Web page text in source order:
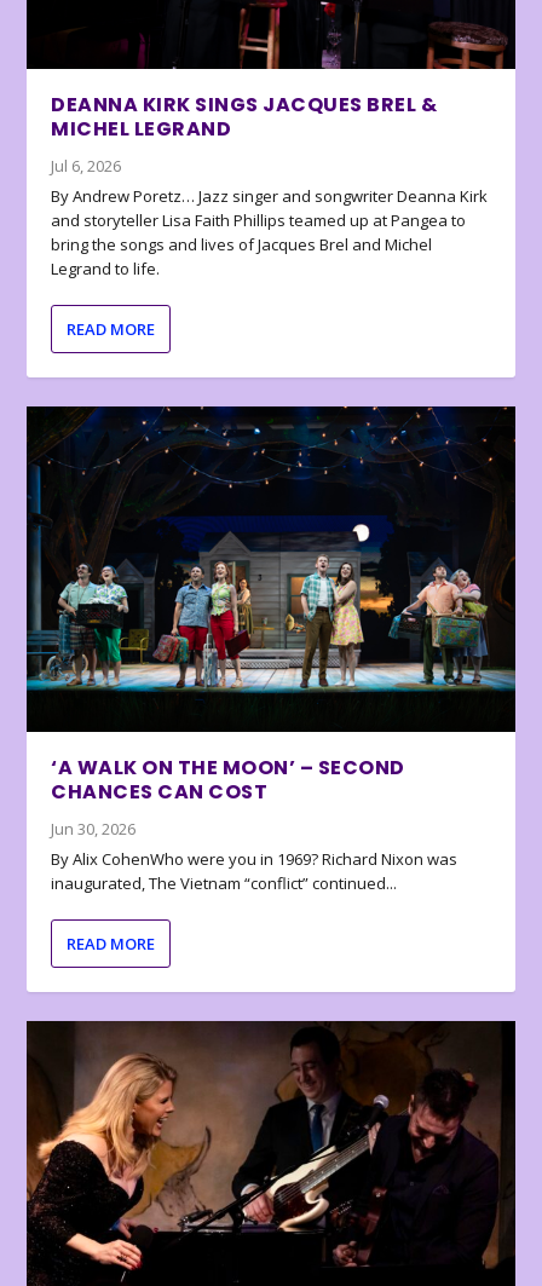
DEANNA KIRK SINGS JACQUES BREL &
MICHEL LEGRAND
Jul 6, 2026
By Andrew Poretz… Jazz singer and songwriter Deanna Kirk
and storyteller Lisa Faith Phillips teamed up at Pangea to
bring the songs and lives of Jacques Brel and Michel
Legrand to life.
READ MORE
‘A WALK ON THE MOON’ – SECOND
CHANCES CAN COST
Jun 30, 2026
By Alix CohenWho were you in 1969? Richard Nixon was
inaugurated, The Vietnam “conflict” continued...
READ MORE